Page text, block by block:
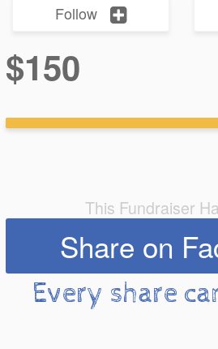
Follow
$150
This Fundraiser
Share on
Every share